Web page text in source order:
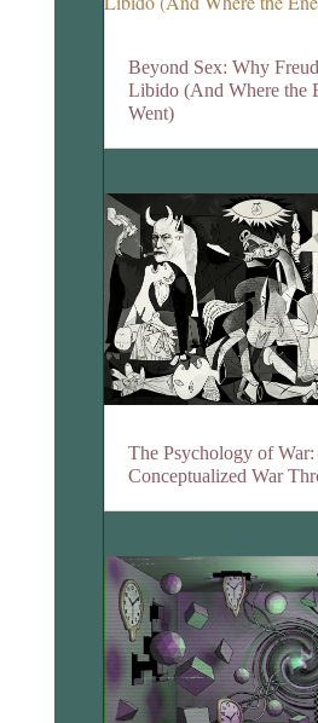
Beyond Sex: Why
Libido (And Where the
Went)
The Psychology of
Conceptualized War